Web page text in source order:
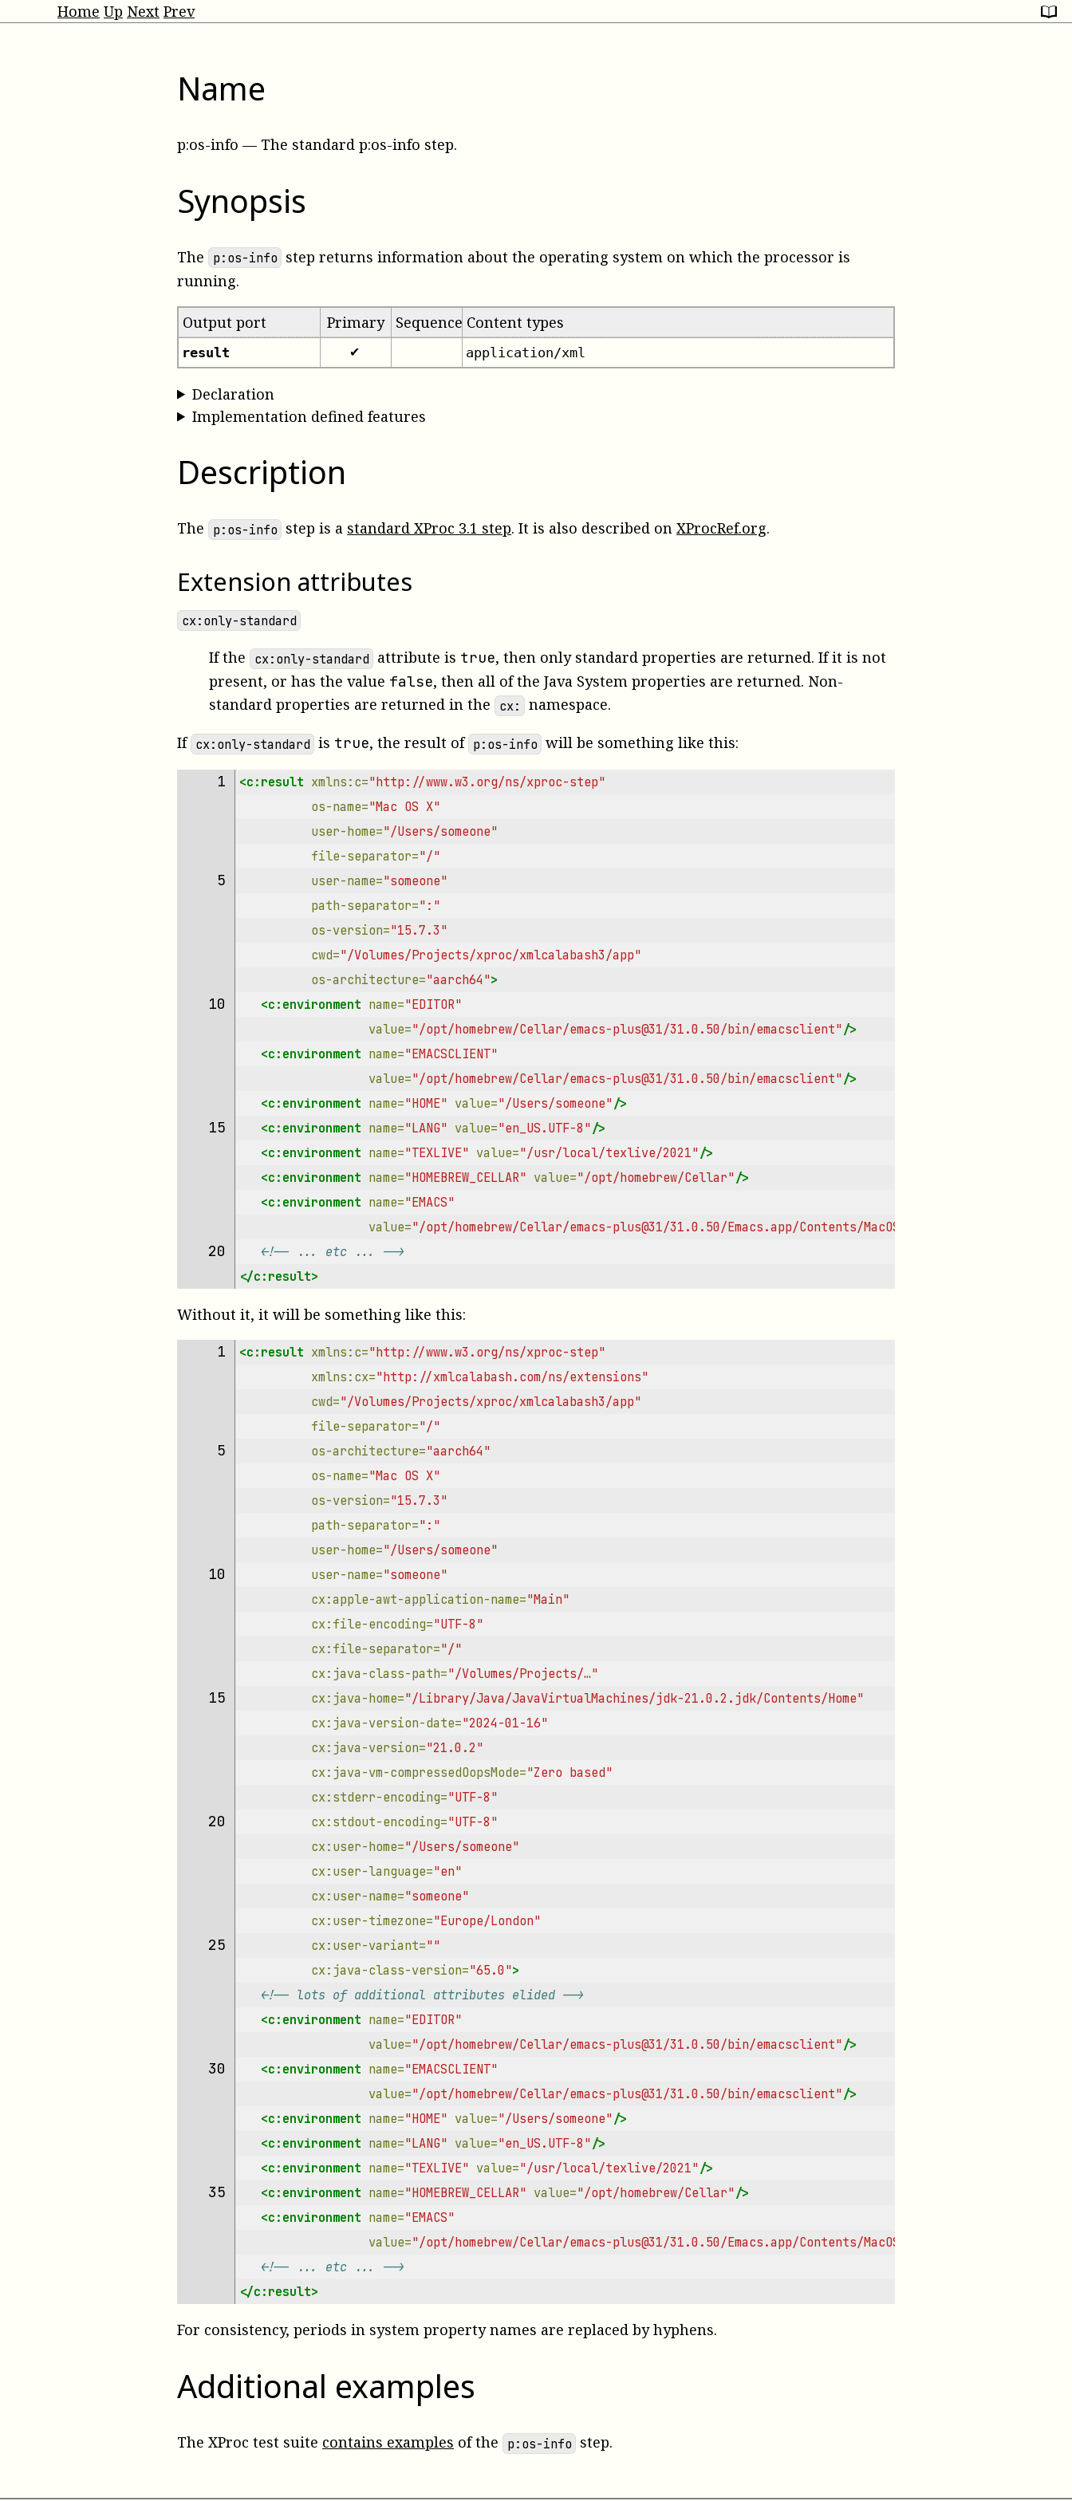
Home Up Next Prev
Name
p:os-info — The standard p:os-info step.
Synopsis
The p:os-info step returns information about the operating system on which the processor is
running.
Output port Primary Sequence Content types
result ✔ application/xml
Declaration
Implementation defined features
Description
The p:os-info step is a standard XProc 3.1 step. It is also described onXProcRef.org.
Extension attributes
cx:only-standard
If the cx:only-standard attribute is true, then only standard properties are returned. If it is not
present, or has the value false, then all of the Java System properties are returned. Non-
standard properties are returned in the
cx:
namespace.
If cx:only-standard is true, the result of p:os-info will be something like this:
1 <c:result xmlns:c="http://www.w3.org/ns/xproc-step"
os-name="Mac OS X"
user-home="/Users/someone"
file-separator="/"
5 user-name="someone"
path-separator=":"
os-version="15.7.3"
cwd="/Volumes/Projects/xproc/xmlcalabash3/app"
os-architecture="aarch64">
10 <c:environment name="EDITOR"
value="/opt/homebrew/Cellar/emacs-plus@31/31.0.50/bin/emacsclient"/>
<c:environment name="EMACSCLIENT"
value="/opt/homebrew/Cellar/emacs-plus@31/31.0.50/bin/emacsclient"/>
<c:environment name="HOME" value="/Users/someone"/>
15 <c:environment name="LANG" value="en_US.UTF-8"/>
<c:environment name="TEXLIVE" value="/usr/local/texlive/2021"/>
<c:environment name="HOMEBREW_CELLAR" value="/opt/homebrew/Cellar"/>
<c:environment name="EMACS"
value="/opt/homebrew/Cellar/emacs-plus@31/31.0.50/Emacs.app/Contents/MacOS/Emacs"
20
<!-- ... etc ... -->
</c:result>
Without it, it will be something like this:
1 <c:result xmlns:c="http://www.w3.org/ns/xproc-step"
xmlns:cx="http://xmlcalabash.com/ns/extensions"
cwd="/Volumes/Projects/xproc/xmlcalabash3/app"
file-separator="/"
5 os-architecture="aarch64"
os-name="Mac OS X"
os-version="15.7.3"
path-separator=":"
user-home="/Users/someone"
10 user-name="someone"
cx:apple-awt-application-name="Main"
cx:file-encoding="UTF-8"
cx:file-separator="/"
cx:java-class-path="/Volumes/Projects/…"
15 cx:java-home="/Library/Java/JavaVirtualMachines/jdk-21.0.2.jdk/Contents/Home"
cx:java-version-date="2024-01-16"
cx:java-version="21.0.2"
cx:java-vm-compressedOopsMode="Zero based"
cx:stderr-encoding="UTF-8"
20 cx:stdout-encoding="UTF-8"
cx:user-home="/Users/someone"
cx:user-language="en"
cx:user-name="someone"
cx:user-timezone="Europe/London"
25 cx:user-variant=""
cx:java-class-version="65.0">
<!-- lots of additional attributes elided -->
<c:environment name="EDITOR"
value="/opt/homebrew/Cellar/emacs-plus@31/31.0.50/bin/emacsclient"/>
30 <c:environment name="EMACSCLIENT"
value="/opt/homebrew/Cellar/emacs-plus@31/31.0.50/bin/emacsclient"/>
<c:environment name="HOME" value="/Users/someone"/>
<c:environment name="LANG" value="en_US.UTF-8"/>
<c:environment name="TEXLIVE" value="/usr/local/texlive/2021"/>
35 <c:environment name="HOMEBREW_CELLAR" value="/opt/homebrew/Cellar"/>
<c:environment name="EMACS"
value="/opt/homebrew/Cellar/emacs-plus@31/31.0.50/Emacs.app/Contents/MacOS/Emacs"
<!-- ... etc ... -->
</c:result>
For consistency, periods in system property names are replaced by hyphens.
Additional examples
The XProc test suite contains examples of the p:os-info step.